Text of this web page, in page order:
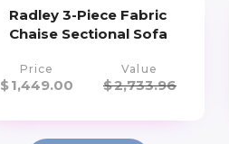
Radley 3-Piece Fabric
Chaise Sectional Sofa
Price
$1,449.00
Value
$2,733.96